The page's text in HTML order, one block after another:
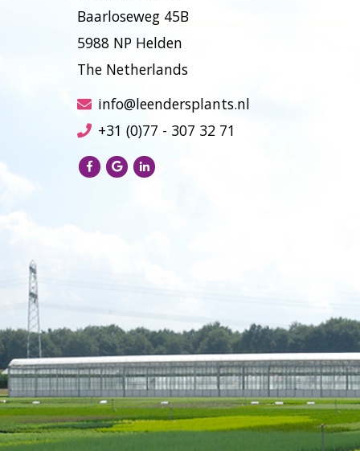
Baarloseweg 45B
5988 NP Helden
The Netherlands
info@leendersplants.nl
+31 (0)77 - 307 32 71